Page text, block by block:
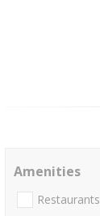
Amenities
Restaurants